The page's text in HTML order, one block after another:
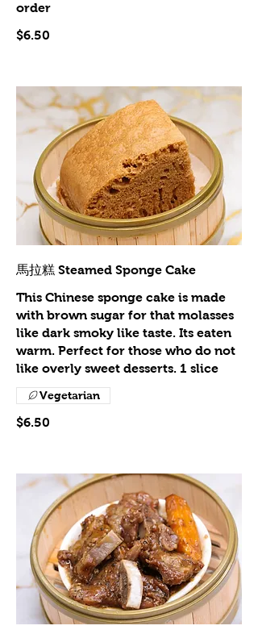
order
$6.50
馬拉糕 Steamed Sponge Cake
This Chinese sponge cake is made
with brown sugar for that molasses
like dark smoky like taste. Its eaten
warm. Perfect for those who do not
like overly sweet desserts. 1 slice
$6.50
Vegetarian